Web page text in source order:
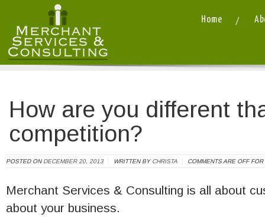
Home
Merchant Services and Consulting LLC
How are you different
competition?
POSTED ON DECEMBER 20, 2013 WRITTEN BY CHRISTA COMMENTS ARE OFF
Merchant Services & Consulting is all about
about your business.